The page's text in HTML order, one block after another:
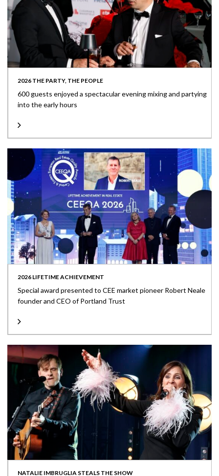
2026 THE PARTY, THE PEOPLE
600 guests enjoyed a spectacular evening mixing and partying
into the early hours
2026 LIFETIME ACHIEVEMENT
Special award presented to CEE market pioneer Robert Neale
founder and CEO of Portland Trust
NATALIE IMBRUGLIA STEALS THE SHOW